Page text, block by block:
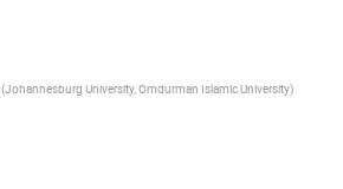
(Johannesburg University, Omdurman Islamic University)